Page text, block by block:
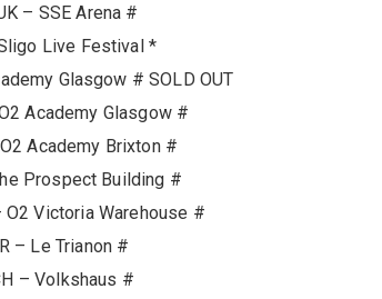
– SSE Arena #
Live Festival *
Glasgow # SOLD OUT
Academy Glasgow #
Academy Brixton #
Prospect Building #
Victoria Warehouse #
– Le Trianon #
– Volkshaus #